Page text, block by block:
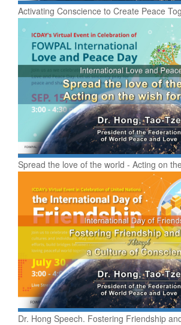
Activating Conscience to Create Peace
Spread the love of the world - Acting on
Dr. Hong Speech. Fostering Friendship